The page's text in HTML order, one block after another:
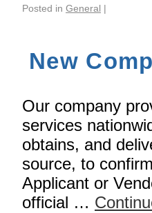
Posted in General |
New
Our company
services
obtains, and
source, to
Applicant or
official …